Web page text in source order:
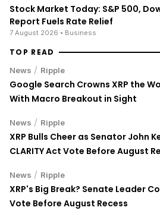
Stock Market Today: S&P 500,
Report Fuels Rate Relief
7 August 2026 • Business
TOP READ
News / Ripple
Google Search Crowns XRP the
With Macro Breakout in Sight
News / Ripple
XRP Bulls Cheer as Senator John
CLARITY Act Vote Before August
News / Ripple
XRP's Big Break? Senate Leader
Vote Before August Recess